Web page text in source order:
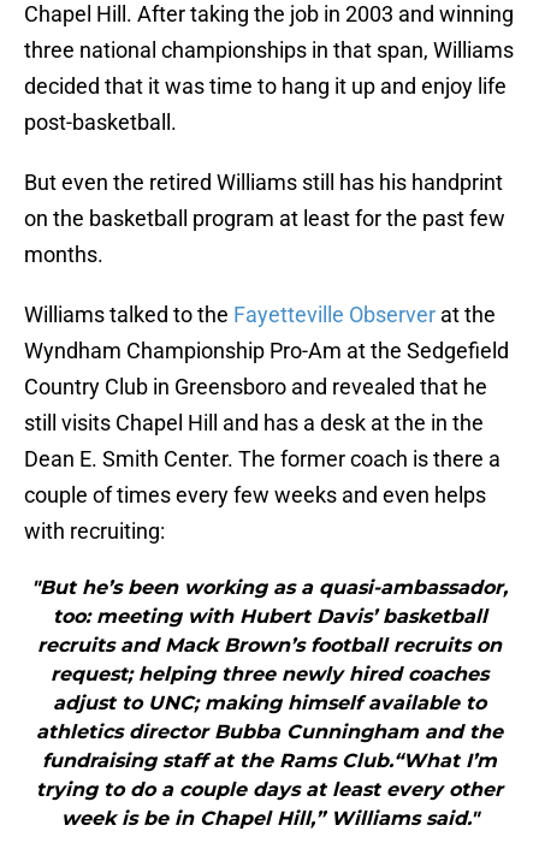
Chapel Hill. After taking the job in 2003 and winning
three national championships in that span, Williams
decided that it was time to hang it up and enjoy life
post-basketball.
But even the retired Williams still has his handprint
on the basketball program at least for the past few
months.
Williams talked to the Fayetteville Observer at the
Wyndham Championship Pro-Am at the Sedgefield
Country Club in Greensboro and revealed that he
still visits Chapel Hill and has a desk at the in the
Dean E. Smith Center. The former coach is there a
couple of times every few weeks and even helps
with recruiting:
"But he’s been working as a quasi-ambassador,
too: meeting with Hubert Davis’ basketball
recruits and Mack Brown’s football recruits on
request; helping three newly hired coaches
adjust to UNC; making himself available to
athletics director Bubba Cunningham and the
fundraising staff at the Rams Club.“What I’m
trying to do a couple days at least every other
week is be in Chapel Hill,” Williams said."